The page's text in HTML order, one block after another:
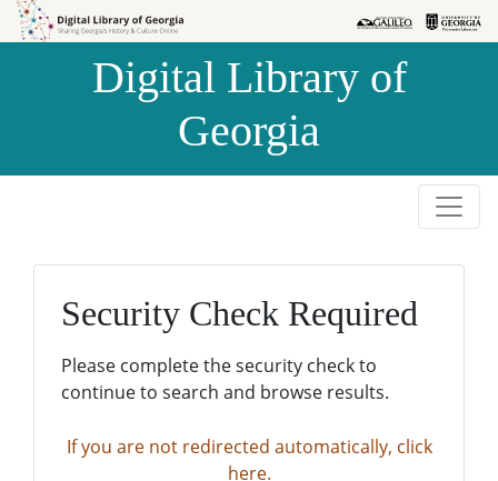
Skip to
Skip to
Digital Library of
Georgia
Security Check Required
Please complete the security check to
continue to search and browse results.
If you are not redirected automatically, click
here.